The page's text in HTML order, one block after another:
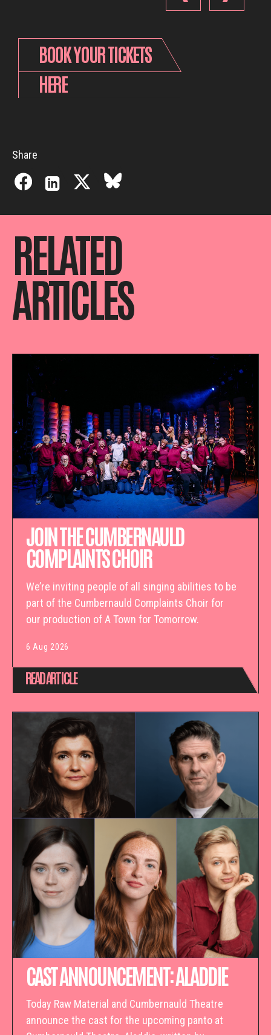
BOOK YOUR TICKETS
HERE
Share
RELATED
ARTICLES
JOIN THE CUMBERNAULD
COMPLAINTS CHOIR
We’re inviting people of all singing abilities to be
part of the Cumbernauld Complaints Choir for
our production of A Town for Tomorrow.
6 Aug 2026
READ ARTICLE
CAST ANNOUNCEMENT: ALADDIE
Today Raw Material and Cumbernauld Theatre
announce the cast for the upcoming panto at